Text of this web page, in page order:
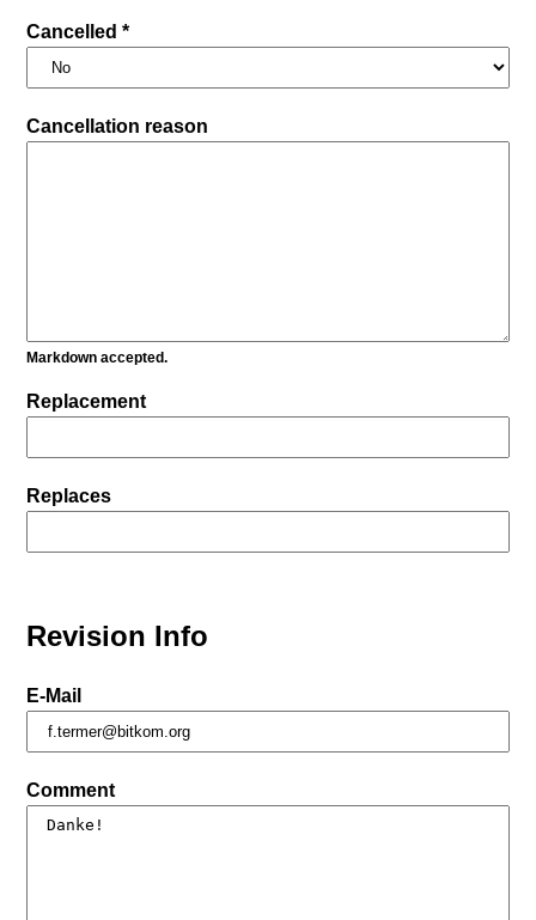
Cancelled *
Cancellation reason
Markdown accepted.
Replacement
Replaces
Revision Info
E-Mail
Comment